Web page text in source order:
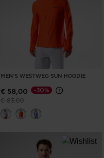
MEN'S WESTWEG SUN HOODIE
€ 58,00
Price reduced from
€ 83,00to
-30%